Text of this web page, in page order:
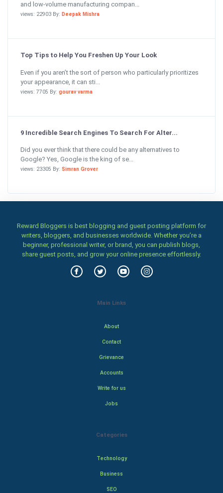
and low-volume manufacturing compan...
views: 22903 By: Deepak Mishra
Top Tips to Help You Freshen Up Your Look
Even if you aren’t the sort of person who particularly prioritizes
your appearance, it can sti...
views: 7705 By: gourav varma
9 Incredible Search Engines To Search For Alter...
Did you ever think that there could be any alternatives to
Google? Yes, Google is the king of se...
views: 23305 By: Simran Grover
Reward Bloggers is best blogging and guest posting platform for
writers, bloggers, and businesses worldwide. Whether you’re a
beginner, professional writer, or brand, you can publish blogs,
share guest posts, and grow your online presence effortlessly.
Main Links
About
Contact
Grievance
Accounts
Write for us
Jobs
Categories
Technology
Business
SEO